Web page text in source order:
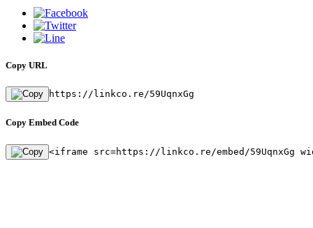
Copy URL
https://linkco.re/59UqnxGg
Copy Embed Code
<iframe src=https://linkco.re/embed/59UqnxGg